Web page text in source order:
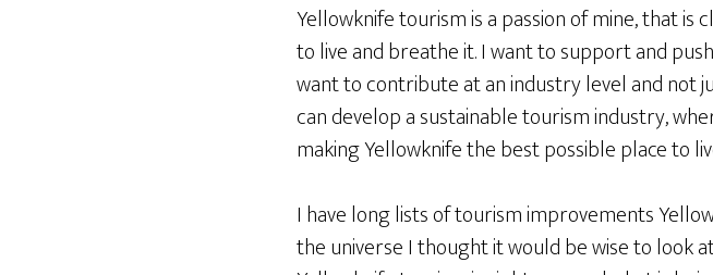
Yellowknife tourism is a passion of mine, that is
to live and breathe it. I want to support and
want to contribute at an industry level and not
can develop a sustainable tourism industry,
making Yellowknife the best possible place to
I have long lists of tourism improvements
the universe I thought it would be wise to look